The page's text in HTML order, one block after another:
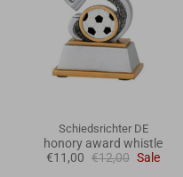
Schiedsrichter DE
honory award whistle
€11,00 €12,00 Sale